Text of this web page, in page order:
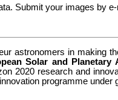
Submit your images by e-
astronomers in making
Solar and Planetary
2020 research and
programme under